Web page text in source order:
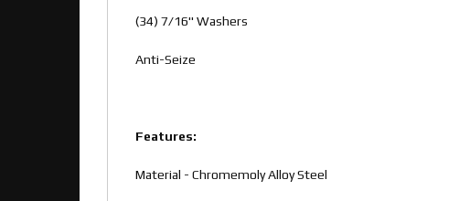
(34) 7/16" Washers
Anti-Seize
Features:
Material - Chromemoly Alloy Steel